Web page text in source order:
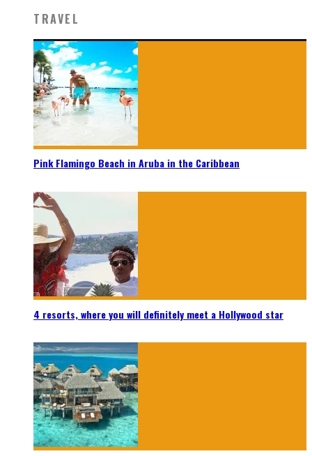
TRAVEL
Pink Flamingo Beach in Aruba in the Caribbean
4 resorts, where you will definitely meet a Hollywood star